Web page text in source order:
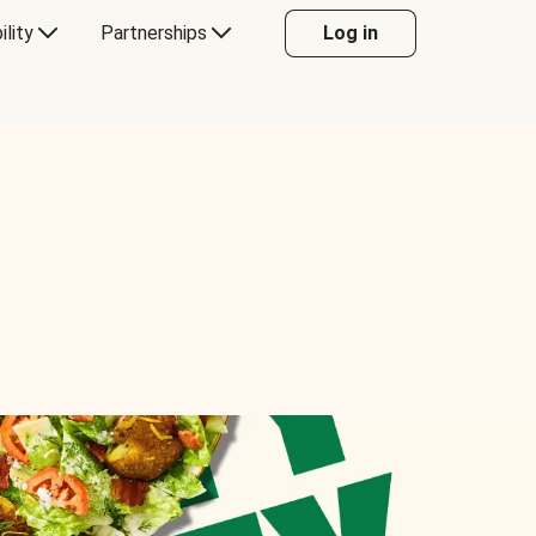
Partnerships Log in